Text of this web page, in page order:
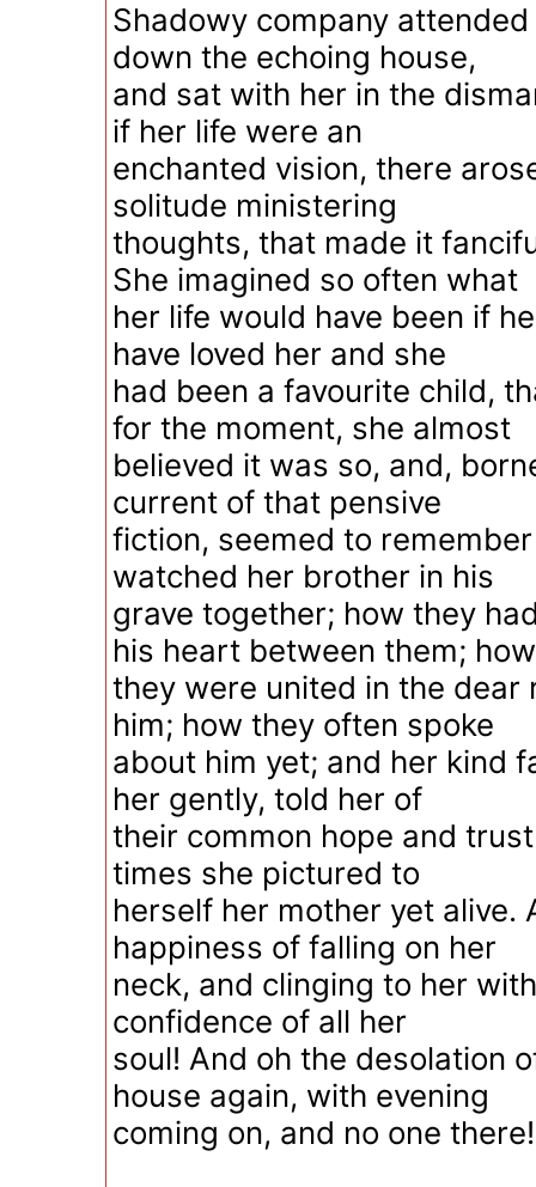
Shadowy company
down the echoing house,
and sat with her in the
if her life were an
enchanted vision, there
solitude ministering
thoughts, that made it
She imagined so often what
her life would have been if
have loved her and she
had been a favourite child,
for the moment, she almost
believed it was so, and,
current of that pensive
fiction, seemed to
watched her brother in his
grave together; how they
his heart between them; how
they were united in the dear
him; how they often spoke
about him yet; and her kind
her gently, told her of
their common hope and
times she pictured to
herself her mother yet alive.
happiness of falling on her
neck, and clinging to her
confidence of all her
soul! And oh the desolation
house again, with evening
coming on, and no one there!